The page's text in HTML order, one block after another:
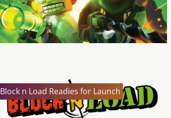
Block n Load Readies for Launch